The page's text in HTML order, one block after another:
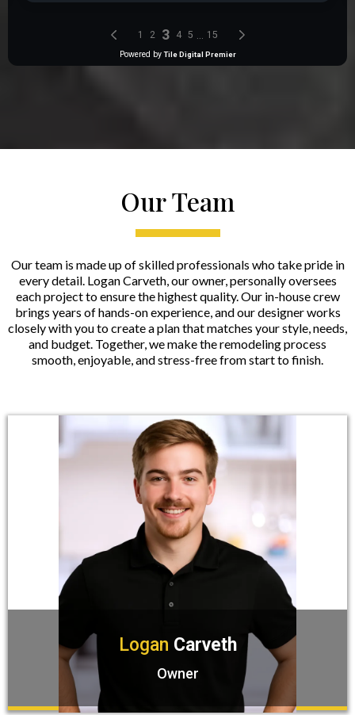
Our Team
Our team is made up of skilled professionals who take pride in
every detail. Logan Carveth, our owner, personally oversees
each project to ensure the highest quality. Our in-house crew
brings years of hands-on experience, and our designer works
closely with you to create a plan that matches your style, needs,
and budget. Together, we make the remodeling process
smooth, enjoyable, and stress-free from start to finish.
Logan Carveth
Owner